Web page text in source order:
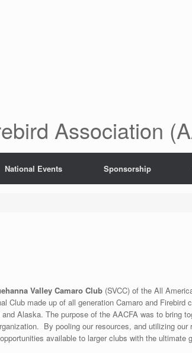
Association
National Events Sponsorship
Valley Camaro Club(SVCC) of the All
Club made up of all generation Camaro and Firebird
Alaska. The purpose of the AACFA was to bring
By pooling our resources, and utilizing
available to larger clubs with the ultimate